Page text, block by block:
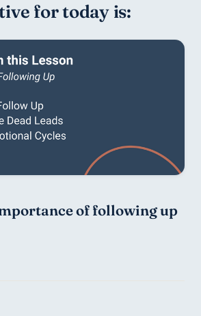
for today is:
of following up